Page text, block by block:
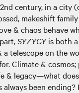
century, in a city
makeshift
& chaos behave
SYZYGYis both a
a telescope on the
Climate & cosmos;
& legacy—what
been ending?